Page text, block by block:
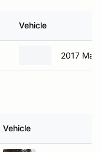
Vehicle
2017
Vehicle